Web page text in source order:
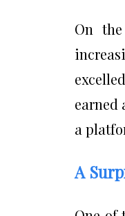
On
earned
a
A